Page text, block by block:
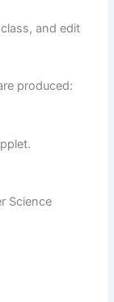
and edit
produced:
Science